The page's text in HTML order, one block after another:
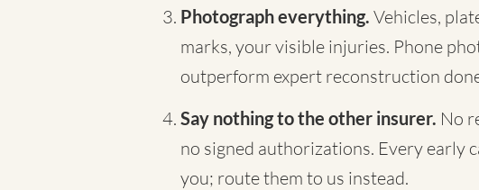
Photograph everything. Vehicles,
marks, your visible injuries. Phone
outperform expert reconstruction
Say nothing to the other insurer. No
no signed authorizations. Every early
you; route them to us instead.